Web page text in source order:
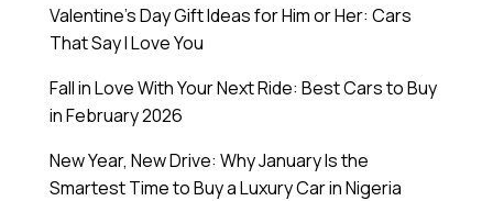
Valentine’s Day Gift Ideas for Him or Her: Cars
That Say I Love You
Fall in Love With Your Next Ride: Best Cars to Buy
in February 2026
New Year, New Drive: Why January Is the
Smartest Time to Buy a Luxury Car in Nigeria